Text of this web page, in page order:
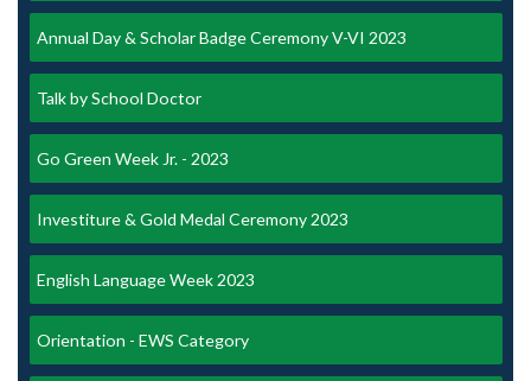
Annual Day & Scholar Badge Ceremony V-VI 2023
Talk by School Doctor
Go Green Week Jr. - 2023
Investiture & Gold Medal Ceremony 2023
English Language Week 2023
Orientation - EWS Category